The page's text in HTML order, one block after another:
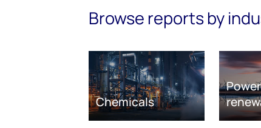
Browse reports by
Chemicals